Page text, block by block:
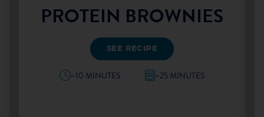
PROTEIN BROWNIES
SEE RECIPE
~10 MINUTES ~25 MINUTES